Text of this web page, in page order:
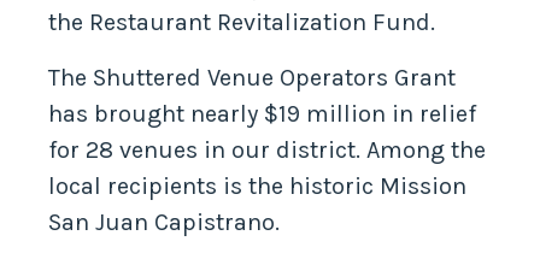
the Restaurant Revitalization Fund.
The Shuttered Venue Operators Grant
has brought nearly $19 million in relief
for 28 venues in our district. Among the
local recipients is the historic Mission
San Juan Capistrano.